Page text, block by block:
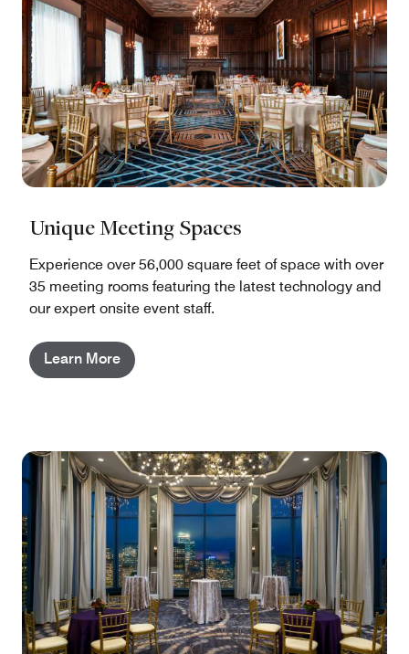
Unique Meeting Spaces
Experience over 56,000 square feet of space with over
35 meeting rooms featuring the latest technology and
our expert onsite event staff.
Learn More